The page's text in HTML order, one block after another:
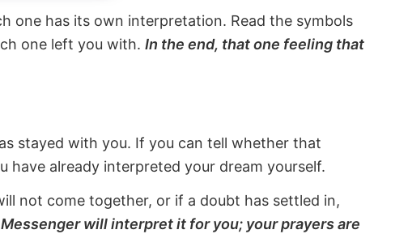
one has its own interpretation. Read the symbols
one left you with. In the end, that one feeling that
stayed with you. If you can tell whether that
have already interpreted your dream yourself.
not come together, or if a doubt has settled in,
will interpret it for you; your prayers are